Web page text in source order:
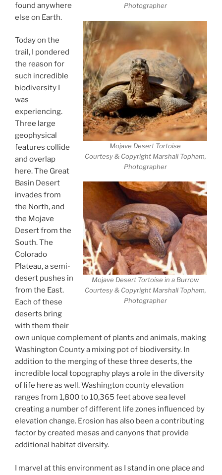
Photographer
Mojave Desert Tortoise
Courtesy & Copyright Marshall Topham,
Photographer
Mojave Desert Tortoise in a Burrow
Courtesy & Copyright Marshall Topham,
Photographer
found anywhere
else on Earth.
Today on the
trail, I pondered
the reason for
such incredible
biodiversity I
was
experiencing.
Three large
geophysical
features collide
and overlap
here. The Great
Basin Desert
invades from
the North, and
the Mojave
Desert from the
South. The
Colorado
Plateau, a semi-
desert pushes in
from the East.
Each of these
deserts bring
with them their
own unique complement of plants and animals, making
Washington County a mixing pot of biodiversity. In
addition to the merging of these three deserts, the
incredible local topography plays a role in the diversity
of life here as well. Washington county elevation
ranges from 1,800 to 10,365 feet above sea level
creating a number of different life zones influenced by
elevation change. Erosion has also been a contributing
factor by created mesas and canyons that provide
additional habitat diversity.
I marvel at this environment as I stand in one place and